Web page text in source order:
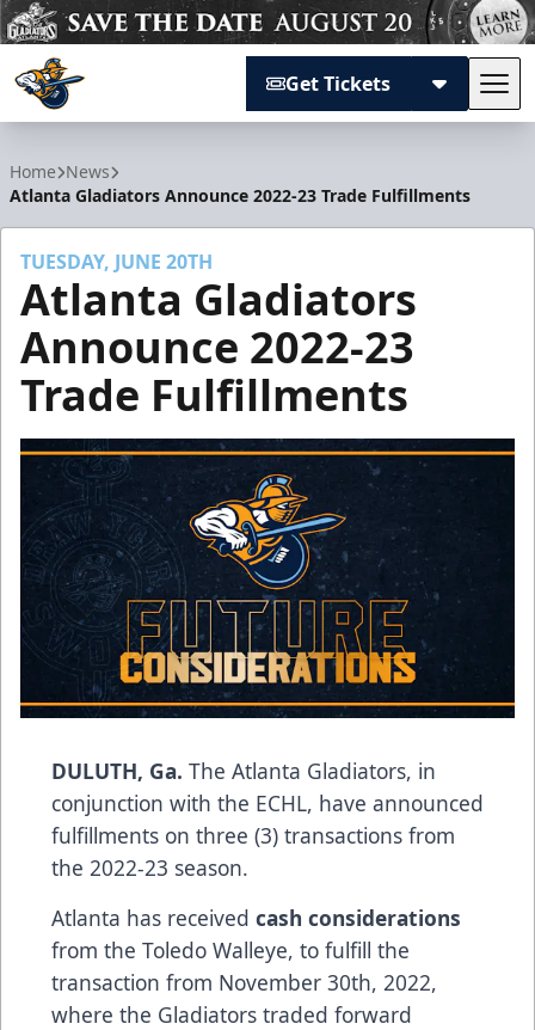
Get Tickets
Home News
Atlanta Gladiators Announce 2022-23 Trade Fulfillments
TUESDAY, JUNE 20TH
Atlanta Gladiators
Announce 2022-23
Trade Fulfillments
DULUTH, Ga. The Atlanta Gladiators, in
conjunction with the ECHL, have announced
fulfillments on three (3) transactions from
the 2022-23 season.
Atlanta has received cash considerations
from the Toledo Walleye, to fulfill the
transaction from November 30th, 2022,
where the Gladiators traded forward